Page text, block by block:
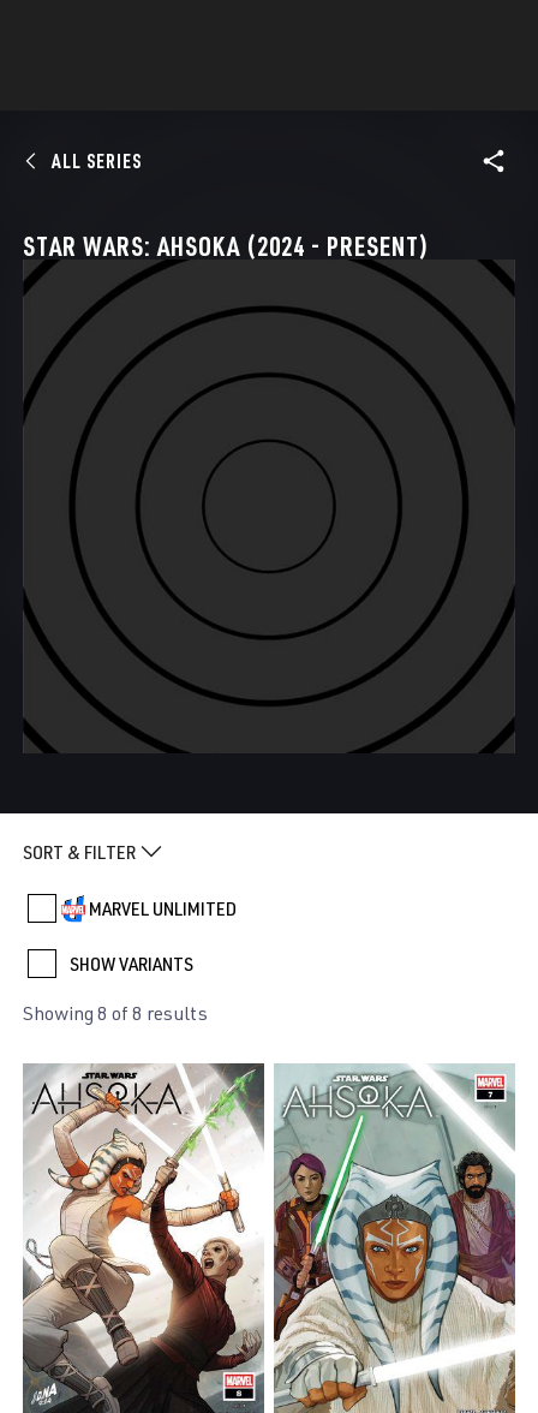
ALL SERIES
STAR WARS: AHSOKA (2024 - PRESENT)
SORT & FILTER
MARVEL UNLIMITED
SHOW VARIANTS
Showing 8 of 8 results